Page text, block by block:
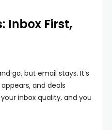
Inbox First,
go, but email stays. It’s
and deals
inbox quality, and you